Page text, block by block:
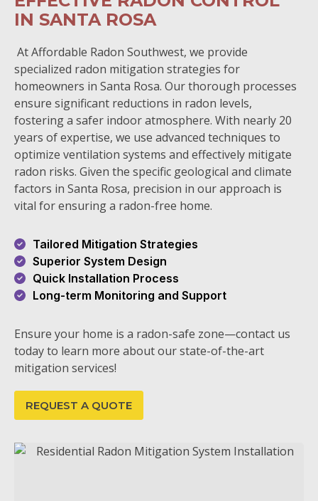
IN SANTA ROSA
At Affordable Radon Southwest, we provide
specialized radon mitigation strategies for
homeowners in Santa Rosa. Our thorough processes
ensure significant reductions in radon levels,
fostering a safer indoor atmosphere. With nearly 20
years of expertise, we use advanced techniques to
optimize ventilation systems and effectively mitigate
radon risks. Given the specific geological and climate
factors in Santa Rosa, precision in our approach is
vital for ensuring a radon-free home.
Tailored Mitigation Strategies
Superior System Design
Quick Installation Process
Long-term Monitoring and Support
Ensure your home is a radon-safe zone—contact us
today to learn more about our state-of-the-art
mitigation services!
REQUEST A QUOTE